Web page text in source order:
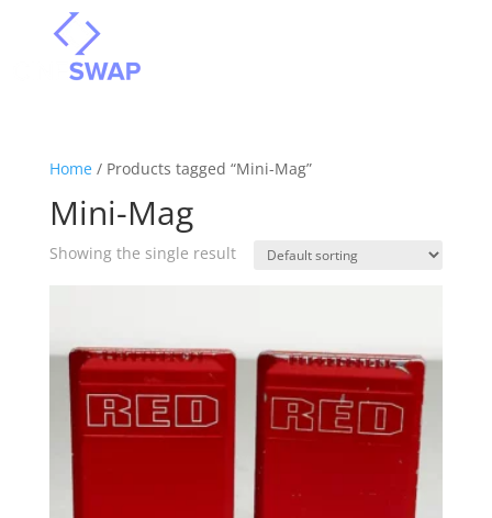
Home/ Products tagged “Mini-Mag”
Mini-Mag
Showing the single result